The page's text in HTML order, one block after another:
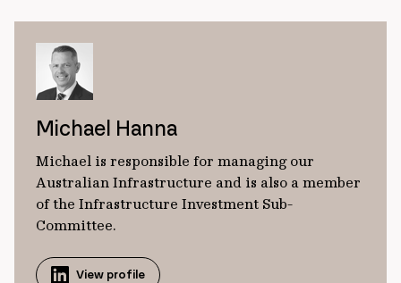
Michael Hanna
Michael is responsible for managing our
Australian Infrastructure and is also a member
of the Infrastructure Investment Sub-
Committee.
View profile